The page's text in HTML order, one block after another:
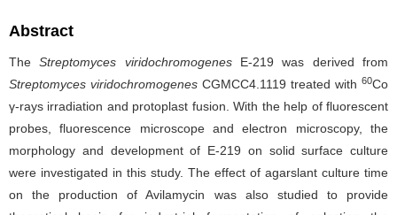
Abstract
TheStreptomyces viridochromogenesE-219 was derived from
Streptomyces viridochromogenes CGMCC4.1119 treated with 60Co
γ-rays irradiation and protoplast fusion. With the help of fluorescent
probes, fluorescence microscope and electron microscopy, the
morphology and development of E-219 on solid surface culture
were investigated in this study. The effect of agarslant culture time
on the production of Avilamycin was also studied to provide